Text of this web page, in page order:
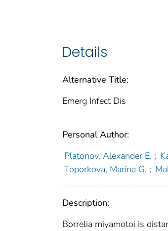
Details
Alternative Title:
Emerg Infect Dis
Personal Author:
Platonov, Alexander E. ;
Toporkova, Marina G. ;
Description:
Borrelia miyamotoi is